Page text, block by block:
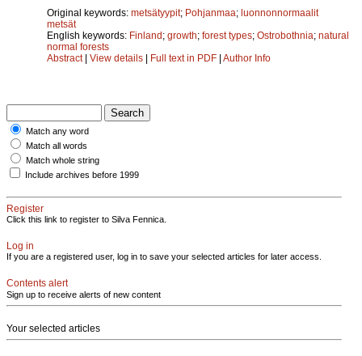
Original keywords: metsätyypit; Pohjanmaa; luonnonnormaalit
metsät
English keywords: Finland; growth; forest types; Ostrobothnia; natural
normal forests
Abstract| View details | Full text in PDF | Author Info
Match any word
Match all words
Match whole string
Include archives before 1999
Register
Click this link to register to Silva Fennica.
Log in
If you are a registered user, log in to save your selected articles for later access.
Contents alert
Sign up to receive alerts of new content
Your selected articles